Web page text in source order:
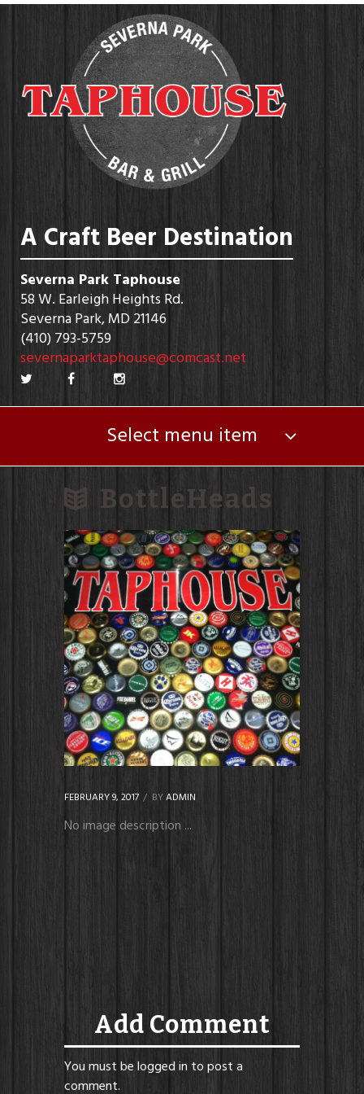
A Craft Beer Destination
Severna Park Taphouse
58 W. Earleigh Heights Rd.
Severna Park, MD 21146
(410) 793-5759
severnaparktaphouse@comcast.net
Select menu item
BottleHeads
FEBRUARY 9, 2017 BYADMIN
No image description ...
Add Comment
You must belogged in to post a
comment.